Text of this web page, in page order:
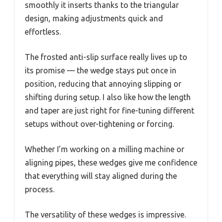
smoothly it inserts thanks to the triangular
design, making adjustments quick and
effortless.
The frosted anti-slip surface really lives up to
its promise — the wedge stays put once in
position, reducing that annoying slipping or
shifting during setup. I also like how the length
and taper are just right for fine-tuning different
setups without over-tightening or forcing.
Whether I’m working on a milling machine or
aligning pipes, these wedges give me confidence
that everything will stay aligned during the
process.
The versatility of these wedges is impressive.